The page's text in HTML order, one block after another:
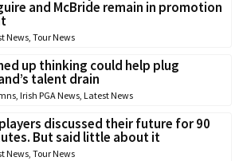
and McBride remain in promotion
News, Tour News
up thinking could help plug
talent drain
, Irish PGA News, Latest News
discussed their future for 90
But said little about it
News, Tour News